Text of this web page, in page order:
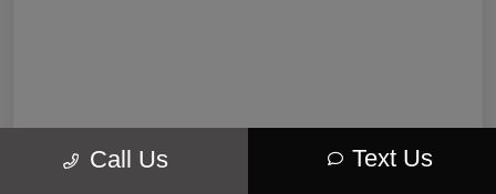
Call Us Text Us